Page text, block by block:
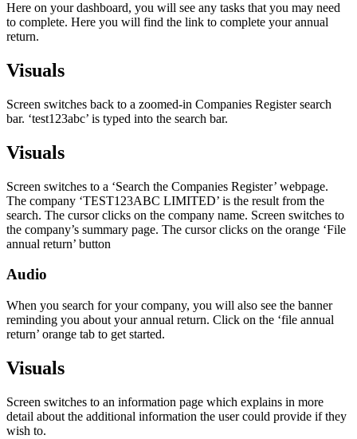
Here on your dashboard, you will see any tasks that you may need
to complete. Here you will find the link to complete your annual
return.
Visuals
Screen switches back to a zoomed-in Companies Register search
bar. ‘test123abc’ is typed into the search bar.
Visuals
Screen switches to a ‘Search the Companies Register’ webpage.
The company ‘TEST123ABC LIMITED’ is the result from the
search. The cursor clicks on the company name. Screen switches to
the company’s summary page. The cursor clicks on the orange ‘File
annual return’ button
Audio
When you search for your company, you will also see the banner
reminding you about your annual return. Click on the ‘file annual
return’ orange tab to get started.
Visuals
Screen switches to an information page which explains in more
detail about the additional information the user could provide if they
wish to.